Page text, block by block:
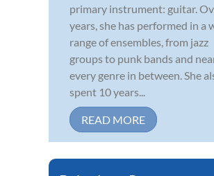
primary instrument: guitar.
years, she has performed in a
range of ensembles, from jazz
groups to punk bands and
every genre in between. She
spent 10 years...
READ MORE